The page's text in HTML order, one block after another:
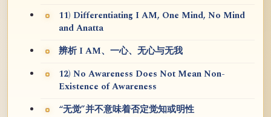
11) Differentiating I AM, One Mind, No Mind
and Anatta
辨析 I AM、一心、无心与无我
12) No Awareness Does Not Mean Non-
Existence of Awareness
“无觉”并不意味着否定觉知或明性